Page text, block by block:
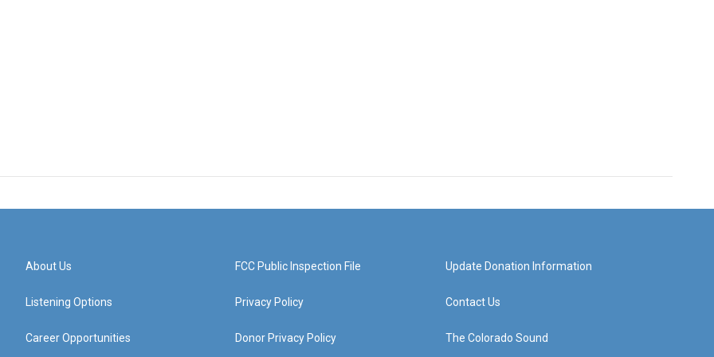
About Us
Listening Options
Career Opportunities
FCC Public Inspection File
Privacy Policy
Donor Privacy Policy
Update Donation Information
Contact Us
The Colorado Sound